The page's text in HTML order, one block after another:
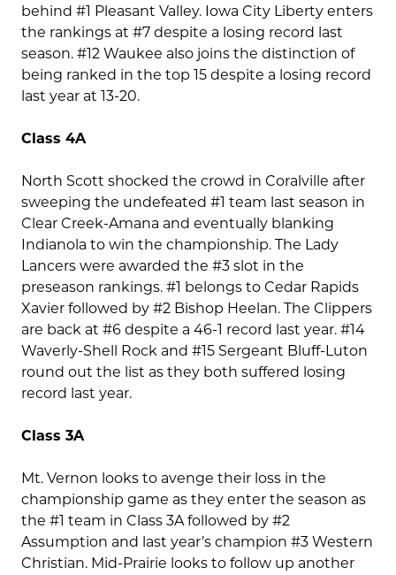
behind #1 Pleasant Valley. Iowa City Liberty enters
the rankings at #7 despite a losing record last
season. #12 Waukee also joins the distinction of
being ranked in the top 15 despite a losing record
last year at 13-20.
Class 4A
North Scott shocked the crowd in Coralville after
sweeping the undefeated #1 team last season in
Clear Creek-Amana and eventually blanking
Indianola to win the championship. The Lady
Lancers were awarded the #3 slot in the
preseason rankings. #1 belongs to Cedar Rapids
Xavier followed by #2 Bishop Heelan. The Clippers
are back at #6 despite a 46-1 record last year. #14
Waverly-Shell Rock and #15 Sergeant Bluff-Luton
round out the list as they both suffered losing
record last year.
Class 3A
Mt. Vernon looks to avenge their loss in the
championship game as they enter the season as
the #1 team in Class 3A followed by #2
Assumption and last year’s champion #3 Western
Christian. Mid-Prairie looks to follow up another